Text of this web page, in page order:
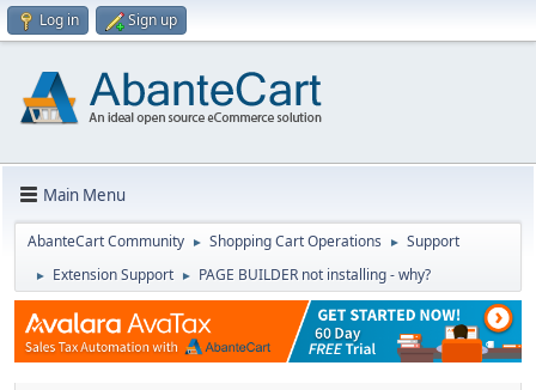
Log in Sign up
Main Menu
AbanteCart Community ► Shopping Cart Operations ► Support
► Extension Support ► PAGE BUILDER not installing - why?